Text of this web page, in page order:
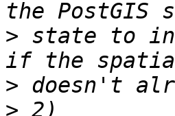
> state to
>
>